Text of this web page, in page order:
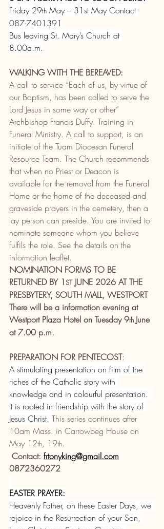
Friday 29th May – 31st May Contact
087-7401391
Bus leaving St. Mary’s Church at
8.00a.m.
WALKING WITH THE BEREAVED:
A call to service “Each of us, by virtue of
our Baptism, has been called to serve the
Lord Jesus in some way or other”
Archbishop Francis Duffy. Training in
Funeral Ministry. A call to support, is an
initiate of the Tuam Diocesan Funeral
Resource Team. The Church recommends
that when no Priest or Deacon is
available for the removal from the Funeral
Home or the home of the deceased and
graveside prayers in the cemetery, then a
lay person can preside. You are invited to
nominate someone whom you believe
fulfils the role. See the details on the
information leaflet.
NOMINATION FORMS TO BE
RETURNED BY 1ST JUNE 2026 AT THE
PRESBYTERY, SOUTH MALL, WESTPORT
There will be a information evening at
Westport Plaza Hotel on Tuesday 9th June
at 7.00 p.m.
PREPARATION FOR PENTECOST:
A stimulating presentation on film of the
riches of the Catholic story with
knowledge and in colourful presentation.
It is rooted in friendship with the story of
Jesus Christ. This series continues after
10am Mass. in Carrowbeg House on
May 12th, 19th.
Contact: frtonyking@gmail.com
0872360272
EASTER PRAYER:
Heavenly Father, on these Easter Days, we
rejoice in the Resurrection of your Son,